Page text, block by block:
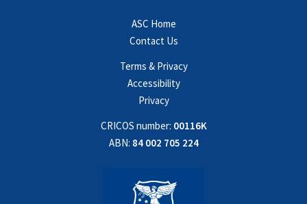
ASC Home
Contact Us
Terms & Privacy
Accessibility
Privacy
CRICOS number: 00116K
ABN: 84 002 705 224